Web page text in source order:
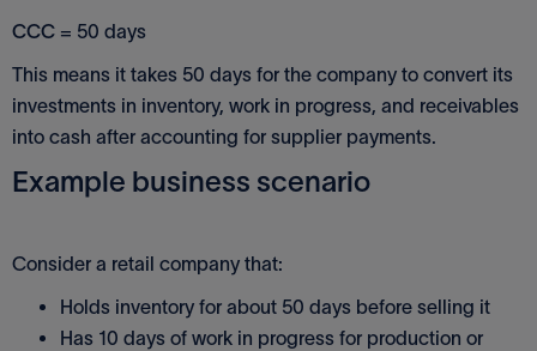
CCC = 50 days
This means it takes 50 days for the company to convert its
investments in inventory, work in progress, and receivables
into cash after accounting for supplier payments.
Example business scenario
Consider a retail company that:
Holds inventory for about 50 days before selling it
Has 10 days of work in progress for production or